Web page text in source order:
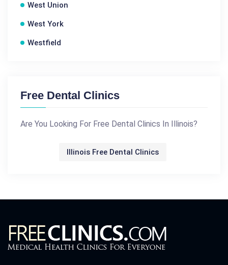
West Union
West York
Westfield
Free Dental Clinics
Are You Looking For Free Dental Clinics In Illinois?
Illinois Free Dental Clinics